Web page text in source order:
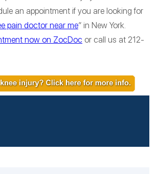
an appointment if you are looking for
pain doctor near me” in New York.
now on ZocDoc or call us at 212-